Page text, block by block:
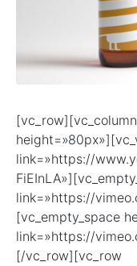
link=»https://
link=»https://
[vc_empty_space
link=»https://
[/vc_row][vc_row